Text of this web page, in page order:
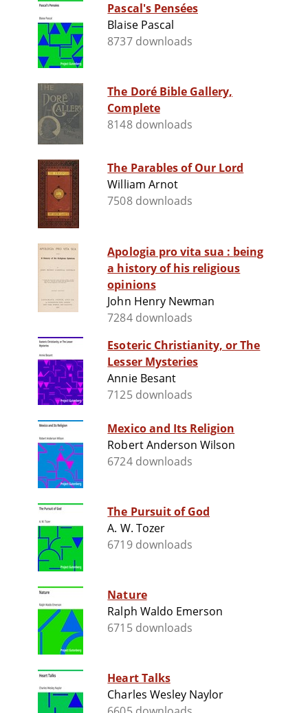
Pascal's Pensées
Blaise Pascal
8737 downloads
The Doré Bible Gallery,
Complete
8148 downloads
The Parables of Our Lord
William Arnot
7508 downloads
Apologia pro vita sua : being
a history of his religious
opinions
John Henry Newman
7284 downloads
Esoteric Christianity, or The
Lesser Mysteries
Annie Besant
7125 downloads
Mexico and Its Religion
Robert Anderson Wilson
6724 downloads
The Pursuit of God
A. W. Tozer
6719 downloads
Nature
Ralph Waldo Emerson
6715 downloads
Heart Talks
Charles Wesley Naylor